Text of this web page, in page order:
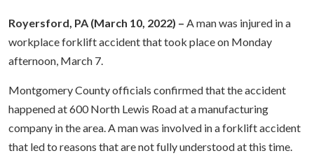
Royersford, PA (March 10, 2022) – A man was injured in a
workplace forklift accident that took place on Monday
afternoon, March 7.
Montgomery County officials confirmed that the accident
happened at 600 North Lewis Road at a manufacturing
company in the area. A man was involved in a forklift accident
that led to reasons that are not fully understood at this time.